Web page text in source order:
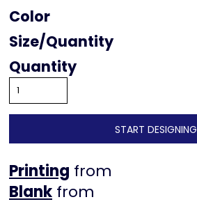
Color
Size
Quantity
START DESIGNING
Printing from
from